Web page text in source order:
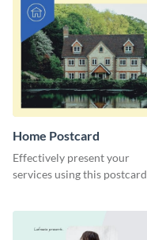
Home Postcard
Effectively present your
services using this postcard